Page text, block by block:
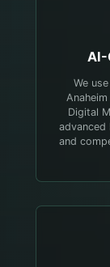
AI-
We
Digital
and